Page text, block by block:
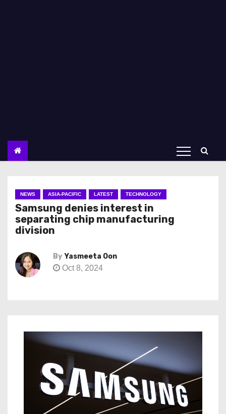
NEWS ASIA-PACIFIC LATEST TECHNOLOGY
Samsung denies interest in
separating chip manufacturing
division
By Yasmeeta Oon
Oct 8, 2024